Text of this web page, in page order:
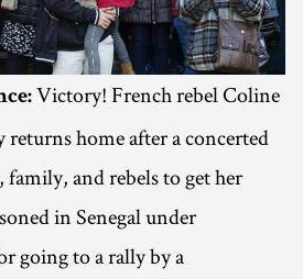
Victory! French rebel Coline
home after a concerted
and rebels to get her
in Senegal under
going to a rally by a